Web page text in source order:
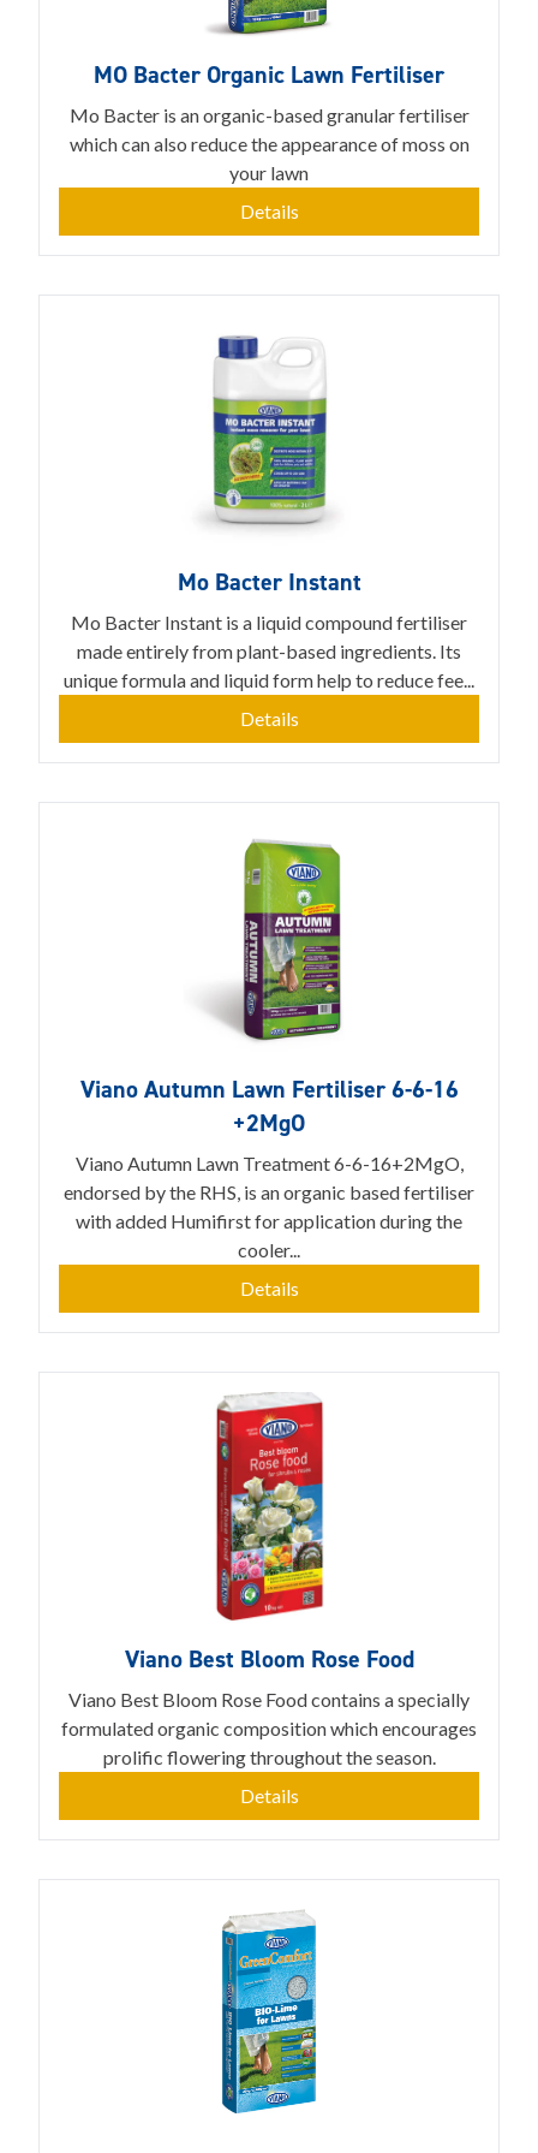
MO Bacter Organic Lawn Fertiliser
Mo Bacter is an organic-based granular fertiliser
which can also reduce the appearance of moss on
your lawn
Details
Mo Bacter Instant
Mo Bacter Instant is a liquid compound fertiliser
made entirely from plant-based ingredients. Its
unique formula and liquid form help to reduce fee...
Details
Viano Autumn Lawn Fertiliser 6-6-16
+2MgO
Viano Autumn Lawn Treatment 6-6-16+2MgO,
endorsed by the RHS, is an organic based fertiliser
with added Humifirst for application during the
cooler...
Details
Viano Best Bloom Rose Food
Viano Best Bloom Rose Food contains a specially
formulated organic composition which encourages
prolific flowering throughout the season.
Details